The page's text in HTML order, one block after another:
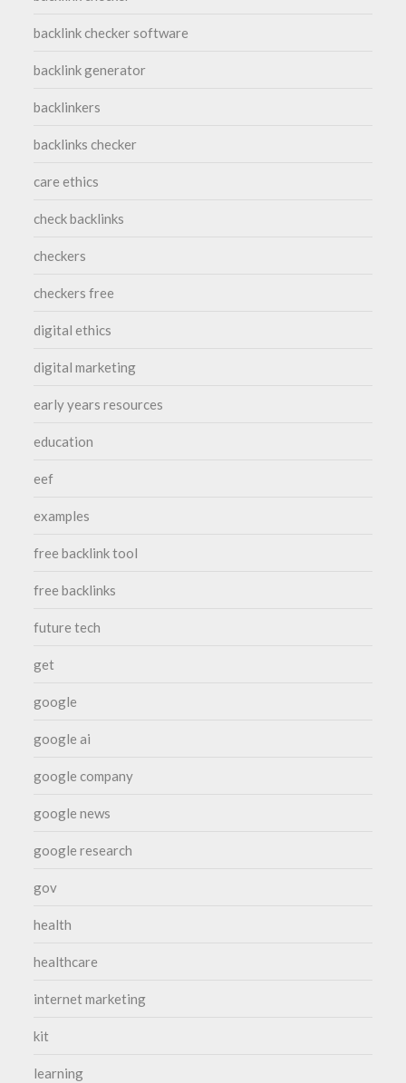
backlink checker software
backlink generator
backlinkers
backlinks checker
care ethics
check backlinks
checkers
checkers free
digital ethics
digital marketing
early years resources
education
eef
examples
free backlink tool
free backlinks
future tech
get
google
google ai
google company
google news
google research
gov
health
healthcare
internet marketing
kit
learning